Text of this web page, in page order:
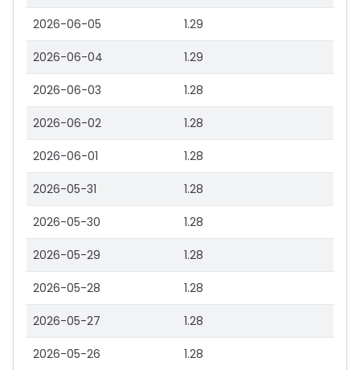
2026-06-05 1.29
2026-06-04 1.29
2026-06-03 1.28
2026-06-02 1.28
2026-06-01 1.28
2026-05-31 1.28
2026-05-30 1.28
2026-05-29 1.28
2026-05-28 1.28
2026-05-27 1.28
2026-05-26 1.28